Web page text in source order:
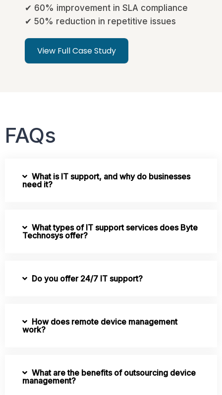
✔ 60% improvement in SLA compliance
✔ 50% reduction in repetitive issues
View Full Case Study
FAQs
What is IT support, and why do businesses
need it?
What types of IT support services does Byte
Technosys offer?
Do you offer 24/7 IT support?
How does remote device management
work?
What are the benefits of outsourcing device
management?